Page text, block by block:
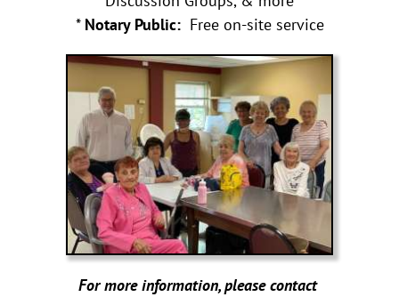
* Notary Public: Free on-site service
For more information, please contact